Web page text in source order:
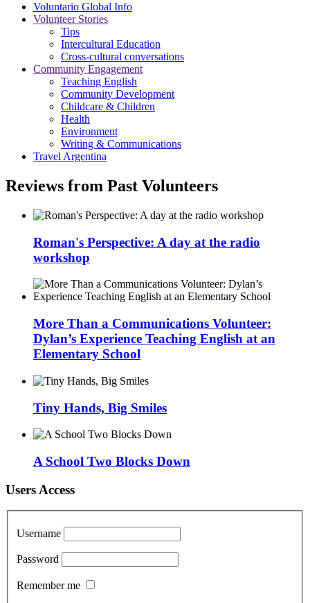
Voluntario Global Info
Volunteer Stories
Tips
Intercultural Education
Cross-cultural conversations
Community Engagement
Teaching English
Community Development
Childcare & Children
Health
Environment
Writing & Communications
Travel Argentina
Reviews from Past Volunteers
Roman's Perspective: A day at the radio
workshop
More Than a Communications Volunteer:
Dylan’s Experience Teaching English at an
Elementary School
Tiny Hands, Big Smiles
A School Two Blocks Down
Users Access
Username
Password
Remember me